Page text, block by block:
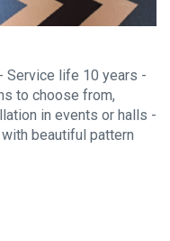
Service life 10 years -
to choose from,
in events or halls -
beautiful pattern